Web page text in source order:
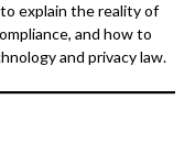
explain the reality of
and how to
and privacy law.